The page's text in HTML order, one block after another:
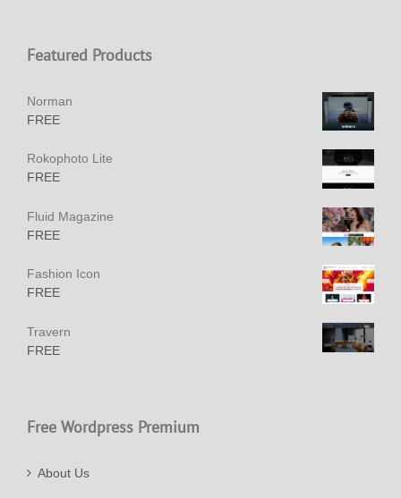
Featured Products
Norman
FREE
Rokophoto Lite
FREE
Fluid Magazine
FREE
Fashion Icon
FREE
Travern
FREE
Free Wordpress Premium
About Us